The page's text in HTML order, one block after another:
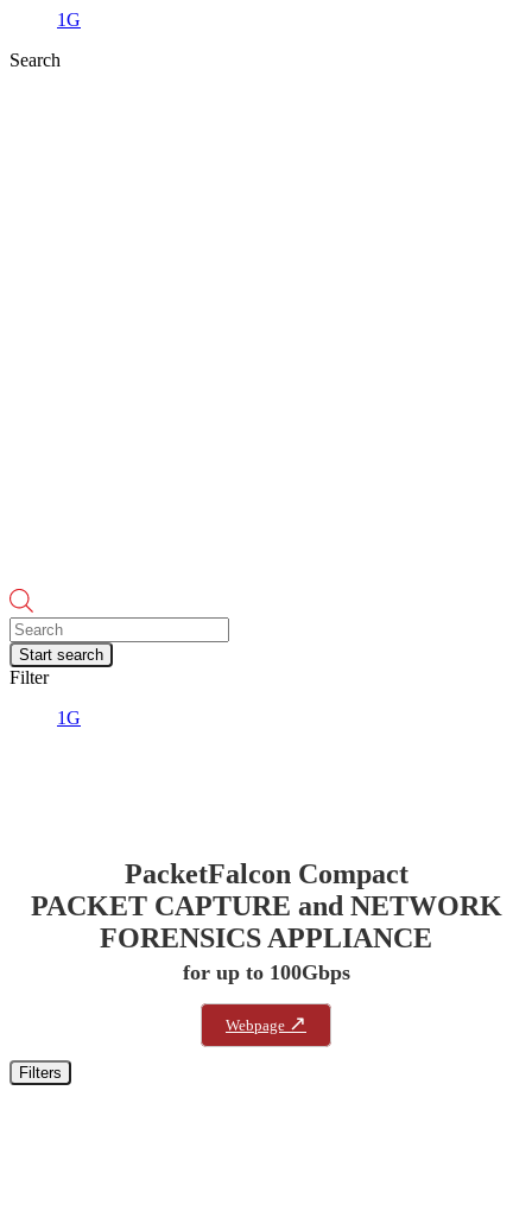
1G
Search
Products
search
Start search
Filter
1G
PacketFalcon Compact
PACKET CAPTURE and NETWORK
FORENSICS APPLIANCE
for up to 100Gbps
Webpage ↗
Filters